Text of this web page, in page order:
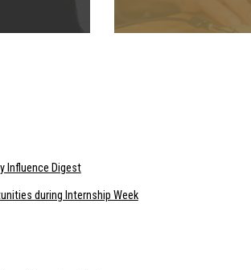
Influence Digest
during Internship Week